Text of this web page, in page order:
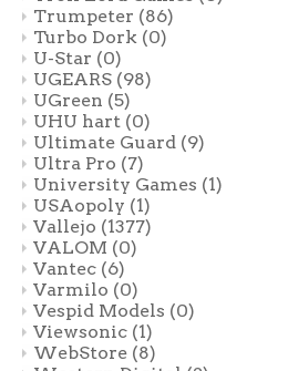
Trumpeter (86)
Turbo Dork (0)
U-Star (0)
UGEARS (98)
UGreen (5)
UHU hart (0)
Ultimate Guard (9)
Ultra Pro (7)
University Games (1)
USAopoly (1)
Vallejo (1377)
VALOM (0)
Vantec (6)
Varmilo (0)
Vespid Models (0)
Viewsonic (1)
WebStore (8)